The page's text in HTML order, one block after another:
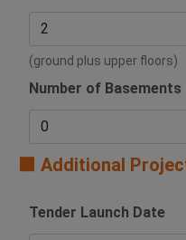
(ground plus upper floors)
Number of Basements
🟧 Additional
Tender Launch Date